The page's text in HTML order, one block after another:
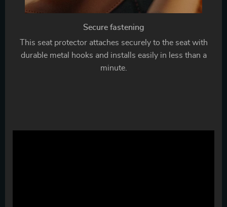
Secure fastening
This seat protector attaches securely to the seat with
durable metal hooks and installs easily in less than a
minute.